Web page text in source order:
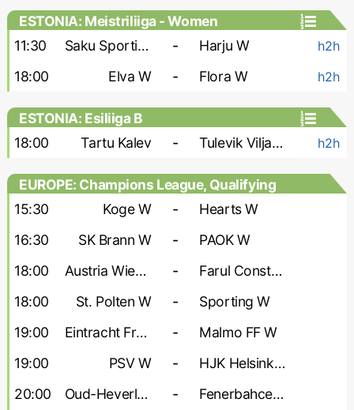
ESTONIA: Meistriliiga - Women
11:30
Saku Sporting W - Harju W h2h
18:00 Elva W - Flora W h2h
ESTONIA: Esiliiga B
18:00
Tartu Kalev - Tulevik Viljandi h2h
EUROPE: Champions League, Qualifying
- Women
15:30 Koge W -
Hearts W
16:30
SK Brann W -
PAOK W
18:00
Austria Wien W -
Farul Constanta W
18:00
St. Polten W -
Sporting W
19:00
Eintracht Frankfurt W -
Malmo FF W
19:00
PSV W -
HJK Helsinki W
20:00
Oud-Heverlee W -
Fenerbahce W